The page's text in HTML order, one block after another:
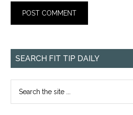
SEARCH FIT TIP DAILY